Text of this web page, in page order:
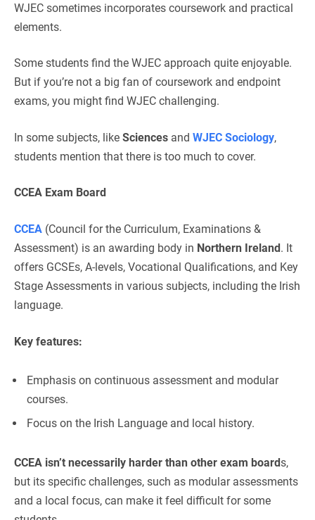
WJEC sometimes incorporates coursework and practical
elements.
Some students find the WJEC approach quite enjoyable.
But if you’re not a big fan of coursework and endpoint
exams, you might find WJEC challenging.
In some subjects, like Sciences and WJEC Sociology,
students mention that there is too much to cover.
CCEA Exam Board
CCEA (Council for the Curriculum, Examinations &
Assessment) is an awarding body in Northern Ireland. It
offers GCSEs, A-levels, Vocational Qualifications, and Key
Stage Assessments in various subjects, including the Irish
language.
Key features:
Emphasis on continuous assessment and modular
courses.
Focus on the Irish Language and local history.
CCEA isn’t necessarily harder than other exam boards,
but its specific challenges, such as modular assessments
and a local focus, can make it feel difficult for some